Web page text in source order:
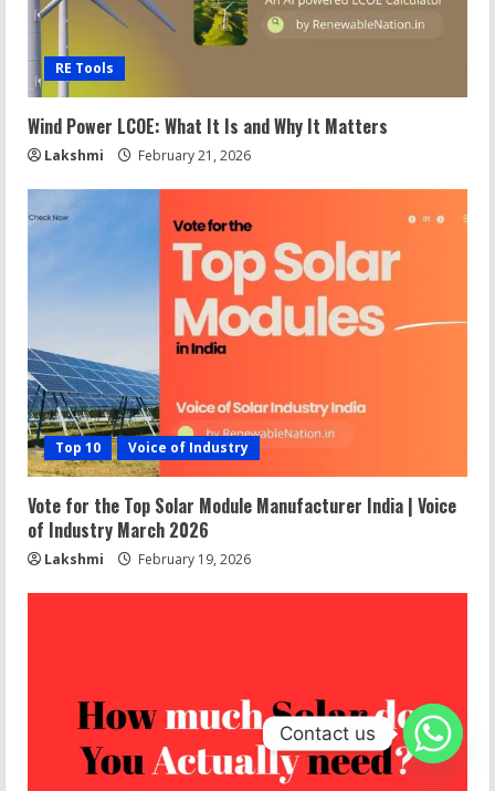
RE Tools
Wind Power LCOE: What It Is and Why It Matters
Lakshmi February 21, 2026
Top 10 Voice of Industry
Vote for the Top Solar Module Manufacturer India | Voice
of Industry March 2026
Lakshmi February 19, 2026
Contact us